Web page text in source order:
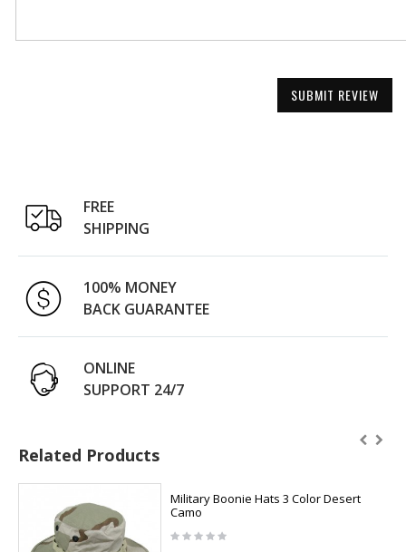
SUBMIT REVIEW
FREE
SHIPPING
100% MONEY
BACK GUARANTEE
ONLINE
SUPPORT 24/7
Related Products
Military Boonie Hats 3 Color Desert
Camo